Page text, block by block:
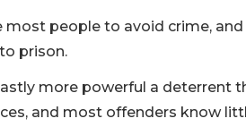
most people to avoid crime,
prison.
more powerful a deterrent
and most offenders know